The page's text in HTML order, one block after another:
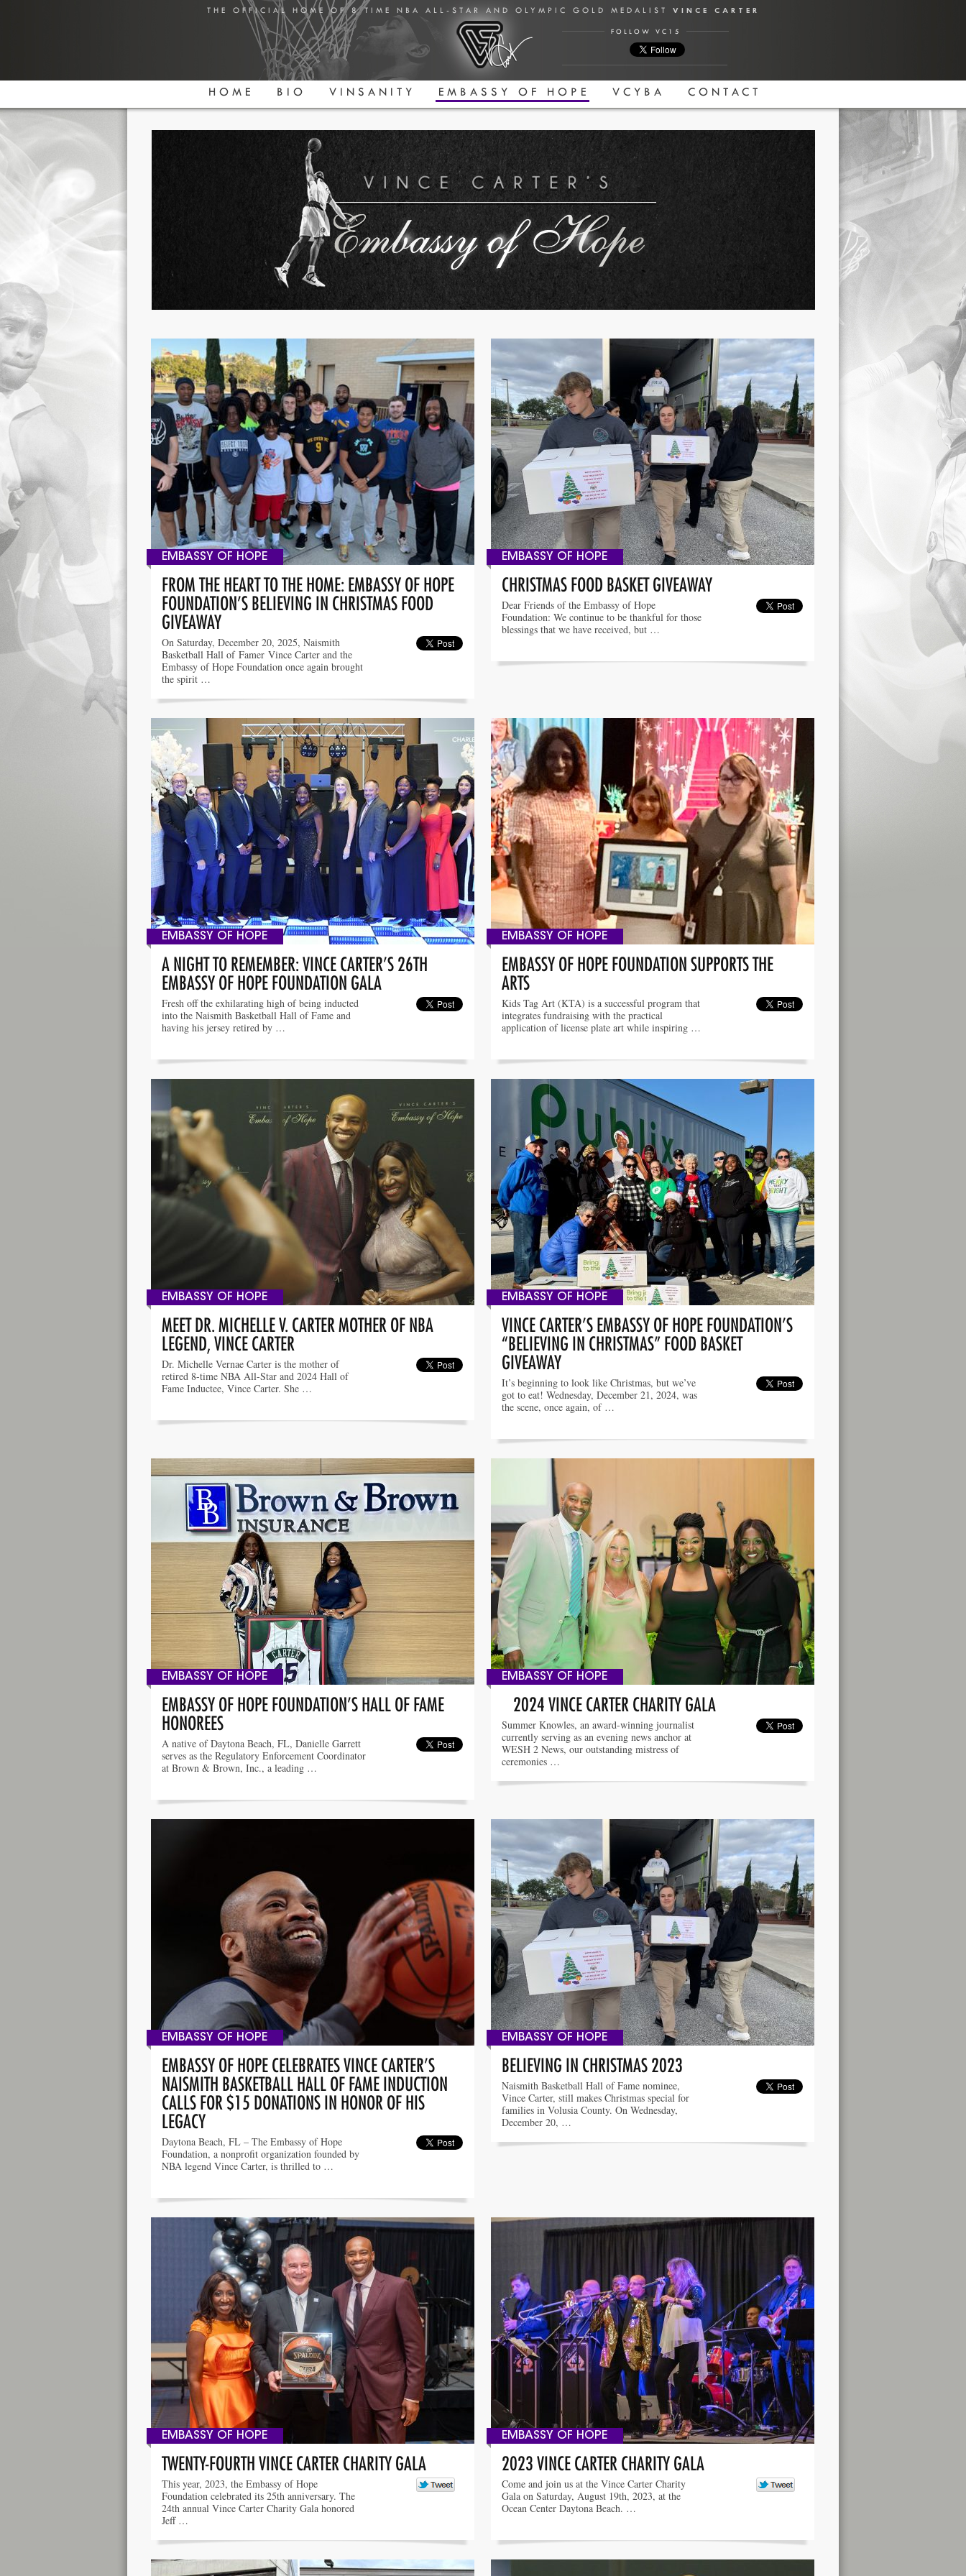
THE OFFICIAL HOME OF 8 TIME NBA ALL-STAR AND OLYMPIC GOLD MEDALIST VINCE CARTER
FOLLOW VC15
HOME BIO VINSANITY EMBASSY OF HOPE VCYBA CONTACT
EMBASSY OF HOPE
FROM THE HEART TO THE HOME: EMBASSY OF HOPE
FOUNDATION’S BELIEVING IN CHRISTMAS FOOD
GIVEAWAY
On Saturday, December 20, 2025, Naismith
Basketball Hall of Famer Vince Carter and the
Embassy of Hope Foundation once again brought
the spirit …
EMBASSY OF HOPE
CHRISTMAS FOOD BASKET GIVEAWAY
Dear Friends of the Embassy of Hope
Foundation: We continue to be thankful for those
blessings that we have received, but …
EMBASSY OF HOPE
A NIGHT TO REMEMBER: VINCE CARTER’S 26TH
EMBASSY OF HOPE FOUNDATION GALA
Fresh off the exhilarating high of being inducted
into the Naismith Basketball Hall of Fame and
having his jersey retired by …
EMBASSY OF HOPE
EMBASSY OF HOPE FOUNDATION SUPPORTS THE
ARTS
Kids Tag Art (KTA) is a successful program that
integrates fundraising with the practical
application of license plate art while inspiring …
EMBASSY OF HOPE
MEET DR. MICHELLE V. CARTER MOTHER OF NBA
LEGEND, VINCE CARTER
Dr. Michelle Vernae Carter is the mother of
retired 8-time NBA All-Star and 2024 Hall of
Fame Inductee, Vince Carter. She …
EMBASSY OF HOPE
VINCE CARTER’S EMBASSY OF HOPE FOUNDATION’S
“BELIEVING IN CHRISTMAS” FOOD BASKET
GIVEAWAY
It’s beginning to look like Christmas, but we’ve
got to eat! Wednesday, December 21, 2024, was
the scene, once again, of …
EMBASSY OF HOPE
EMBASSY OF HOPE FOUNDATION’S HALL OF FAME
HONOREES
A native of Daytona Beach, FL, Danielle Garrett
serves as the Regulatory Enforcement Coordinator
at Brown & Brown, Inc., a leading …
EMBASSY OF HOPE
2024 VINCE CARTER CHARITY GALA
Summer Knowles, an award-winning journalist
currently serving as an evening news anchor at
WESH 2 News, our outstanding mistress of
ceremonies …
EMBASSY OF HOPE
EMBASSY OF HOPE CELEBRATES VINCE CARTER’S
NAISMITH BASKETBALL HALL OF FAME INDUCTION
CALLS FOR $15 DONATIONS IN HONOR OF HIS
LEGACY
Daytona Beach, FL – The Embassy of Hope
Foundation, a nonprofit organization founded by
NBA legend Vince Carter, is thrilled to …
EMBASSY OF HOPE
BELIEVING IN CHRISTMAS 2023
Naismith Basketball Hall of Fame nominee,
Vince Carter, still makes Christmas special for
families in Volusia County. On Wednesday,
December 20, …
EMBASSY OF HOPE
TWENTY-FOURTH VINCE CARTER CHARITY GALA
This year, 2023, the Embassy of Hope
Foundation celebrated its 25th anniversary. The
24th annual Vince Carter Charity Gala honored
Jeff …
EMBASSY OF HOPE
2023 VINCE CARTER CHARITY GALA
Come and join us at the Vince Carter Charity
Gala on Saturday, August 19th, 2023, at the
Ocean Center Daytona Beach. …